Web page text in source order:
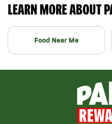
LEARN MORE ABOUT
Food Near Me